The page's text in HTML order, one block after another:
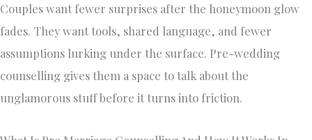
Couples want fewer surprises after the honeymoon glow
fades. They want tools, shared language, and fewer
assumptions lurking under the surface. Pre-wedding
counselling gives them a space to talk about the
unglamorous stuff before it turns into friction.